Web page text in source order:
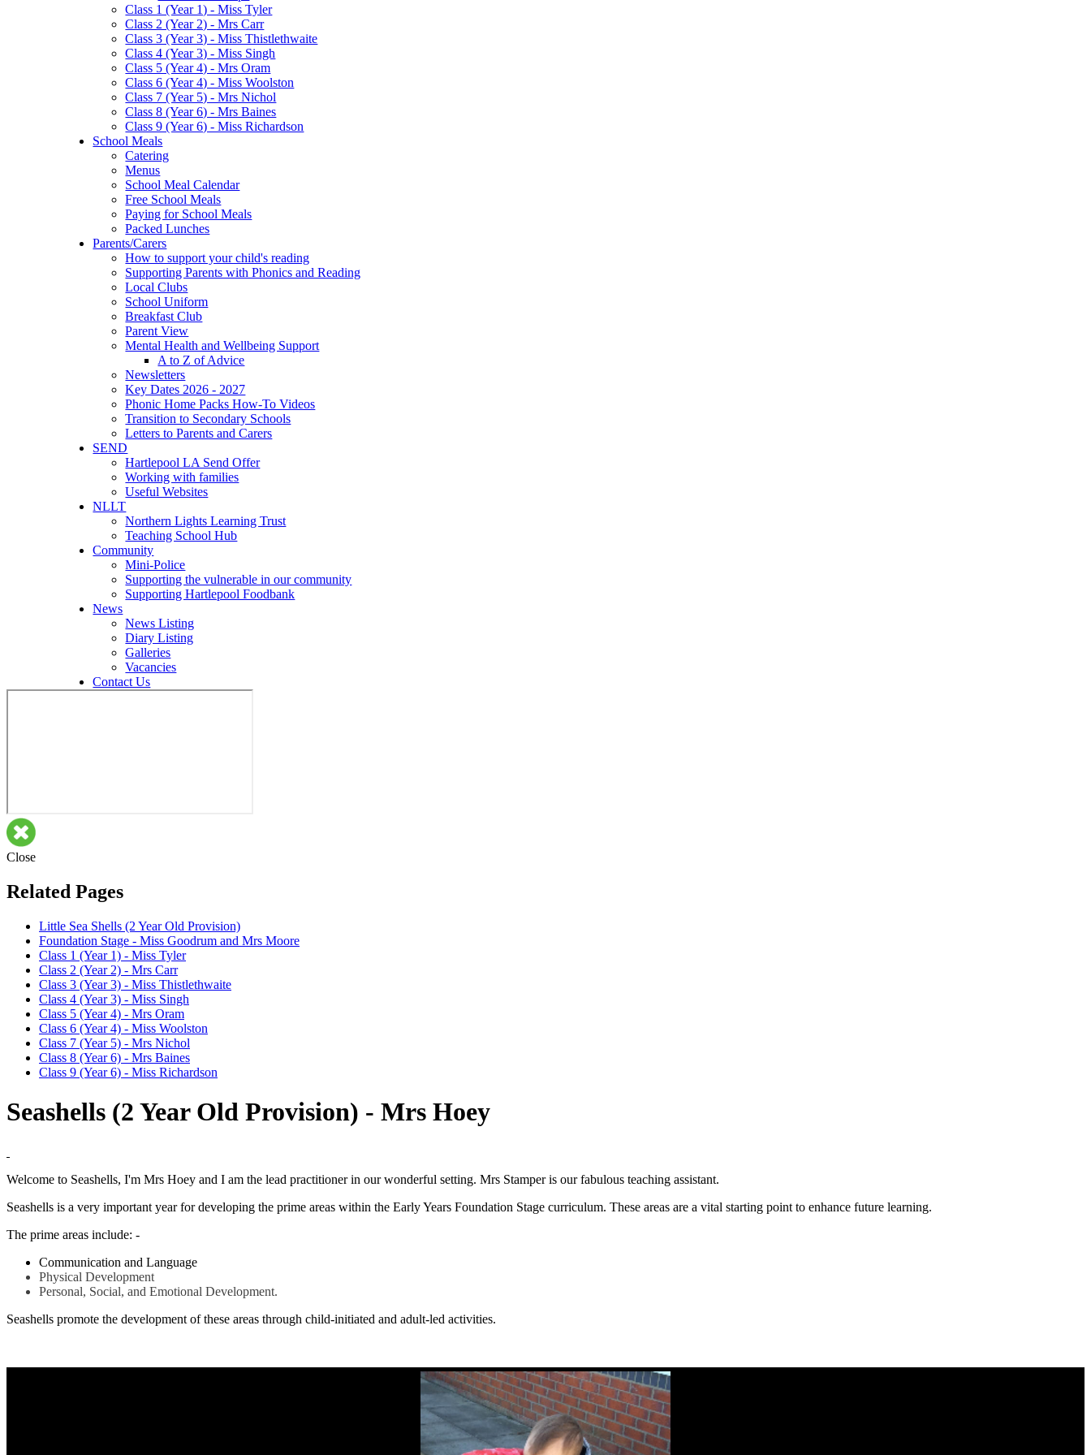
Class 1 (Year 1) - Miss Tyler
Class 2 (Year 2) - Mrs Carr
Class 3 (Year 3) - Miss Thistlethwaite
Class 4 (Year 3) - Miss Singh
Class 5 (Year 4) - Mrs Oram
Class 6 (Year 4) - Miss Woolston
Class 7 (Year 5) - Mrs Nichol
Class 8 (Year 6) - Mrs Baines
Class 9 (Year 6) - Miss Richardson
School Meals
Catering
Menus
School Meal Calendar
Free School Meals
Paying for School Meals
Packed Lunches
Parents/Carers
How to support your child's reading
Supporting Parents with Phonics and Reading
Local Clubs
School Uniform
Breakfast Club
Parent View
Mental Health and Wellbeing Support
A to Z of Advice
Newsletters
Key Dates 2026 - 2027
Phonic Home Packs How-To Videos
Transition to Secondary Schools
Letters to Parents and Carers
SEND
Hartlepool LA Send Offer
Working with families
Useful Websites
NLLT
Northern Lights Learning Trust
Teaching School Hub
Community
Mini-Police
Supporting the vulnerable in our community
Supporting Hartlepool Foodbank
News
News Listing
Diary Listing
Galleries
Vacancies
Contact Us
Close
Related Pages
Little Sea Shells (2 Year Old Provision)
Foundation Stage - Miss Goodrum and Mrs Moore
Class 1 (Year 1) - Miss Tyler
Class 2 (Year 2) - Mrs Carr
Class 3 (Year 3) - Miss Thistlethwaite
Class 4 (Year 3) - Miss Singh
Class 5 (Year 4) - Mrs Oram
Class 6 (Year 4) - Miss Woolston
Class 7 (Year 5) - Mrs Nichol
Class 8 (Year 6) - Mrs Baines
Class 9 (Year 6) - Miss Richardson
Seashells (2 Year Old Provision) - Mrs Hoey
Welcome to Seashells, I'm Mrs Hoey and I am the lead practitioner in our wonderful setting. Mrs Stamper is our fabulous teaching assistant.
Seashells is a very important year for developing the prime areas within the Early Years Foundation Stage curriculum. These areas are a vital starting point to enhance future learning.
The prime areas include: -
Communication and Language
Physical Development
Personal, Social, and Emotional Development.
Seashells promote the development of these areas through child-initiated and adult-led activities.